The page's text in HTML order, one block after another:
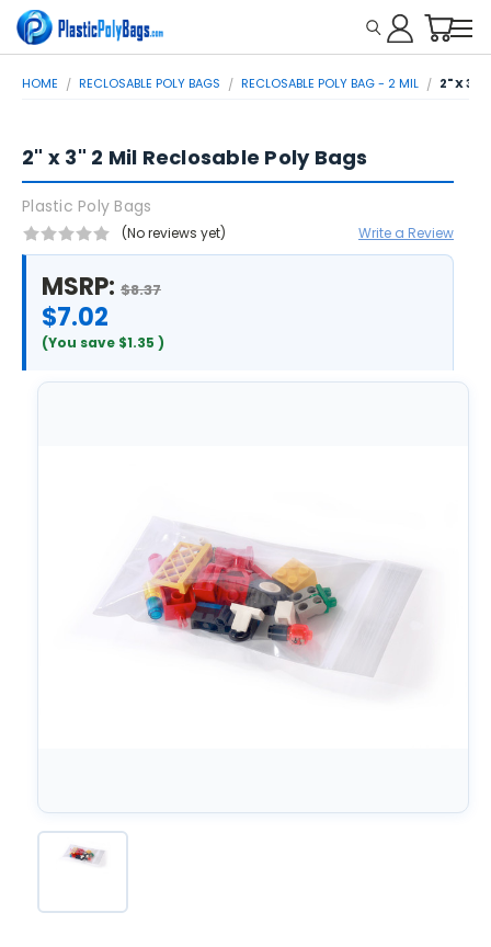
HOME RECLOSABLE POLY BAGS RECLOSABLE POLY BAG - 2 MIL 2" X 3"
2" x 3" 2 Mil Reclosable Poly Bags
Plastic Poly Bags
(No reviews yet) Write a Review
MSRP: $8.37
$7.02
(You save $1.35 )